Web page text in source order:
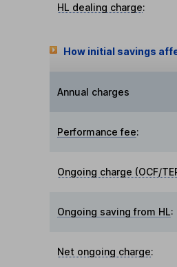
HL dealing charge:
How initial savings
Annual charges
Performance fee:
Ongoing charge (OCF/
Ongoing saving from HL:
Net ongoing charge: